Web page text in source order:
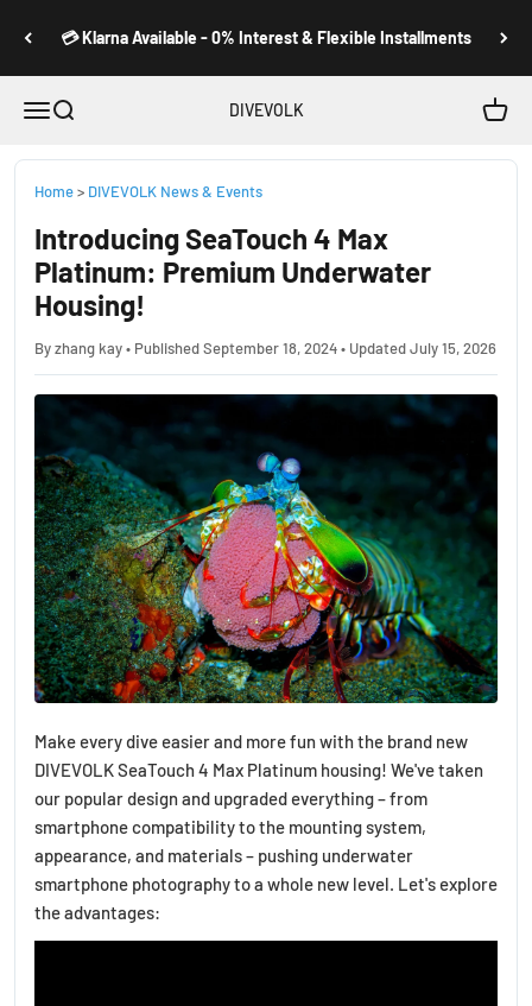
💳 Klarna Available - 0% Interest & Flexible Installments
Open navigation menu
Open search DIVEVOLK Open
Home> DIVEVOLK News & Events
Introducing SeaTouch 4 Max
Platinum: Premium Underwater
Housing!
By zhang kay • Published September 18, 2024 • Updated July 15, 2026
Make every dive easier and more fun with the brand new
DIVEVOLK SeaTouch 4 Max Platinum housing! We've taken
our popular design and upgraded everything – from
smartphone compatibility to the mounting system,
appearance, and materials – pushing underwater
smartphone photography to a whole new level. Let's explore
the advantages: